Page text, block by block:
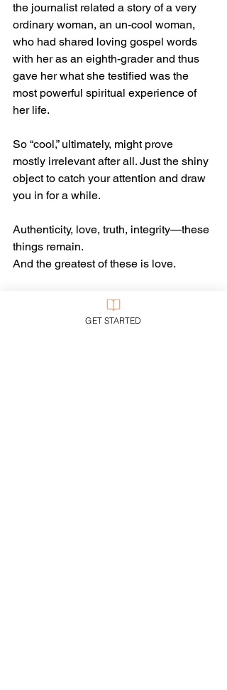
the journalist related a story of a very
ordinary woman, an un-cool woman,
who had shared loving gospel words
with her as an eighth-grader and thus
gave her what she testified was the
most powerful spiritual experience of
her life.
So “cool,” ultimately, might prove
mostly irrelevant after all. Just the shiny
object to catch your attention and draw
you in for a while.
Authenticity, love, truth, integrity—these
things remain.
And the greatest of these is love.
GET STARTED